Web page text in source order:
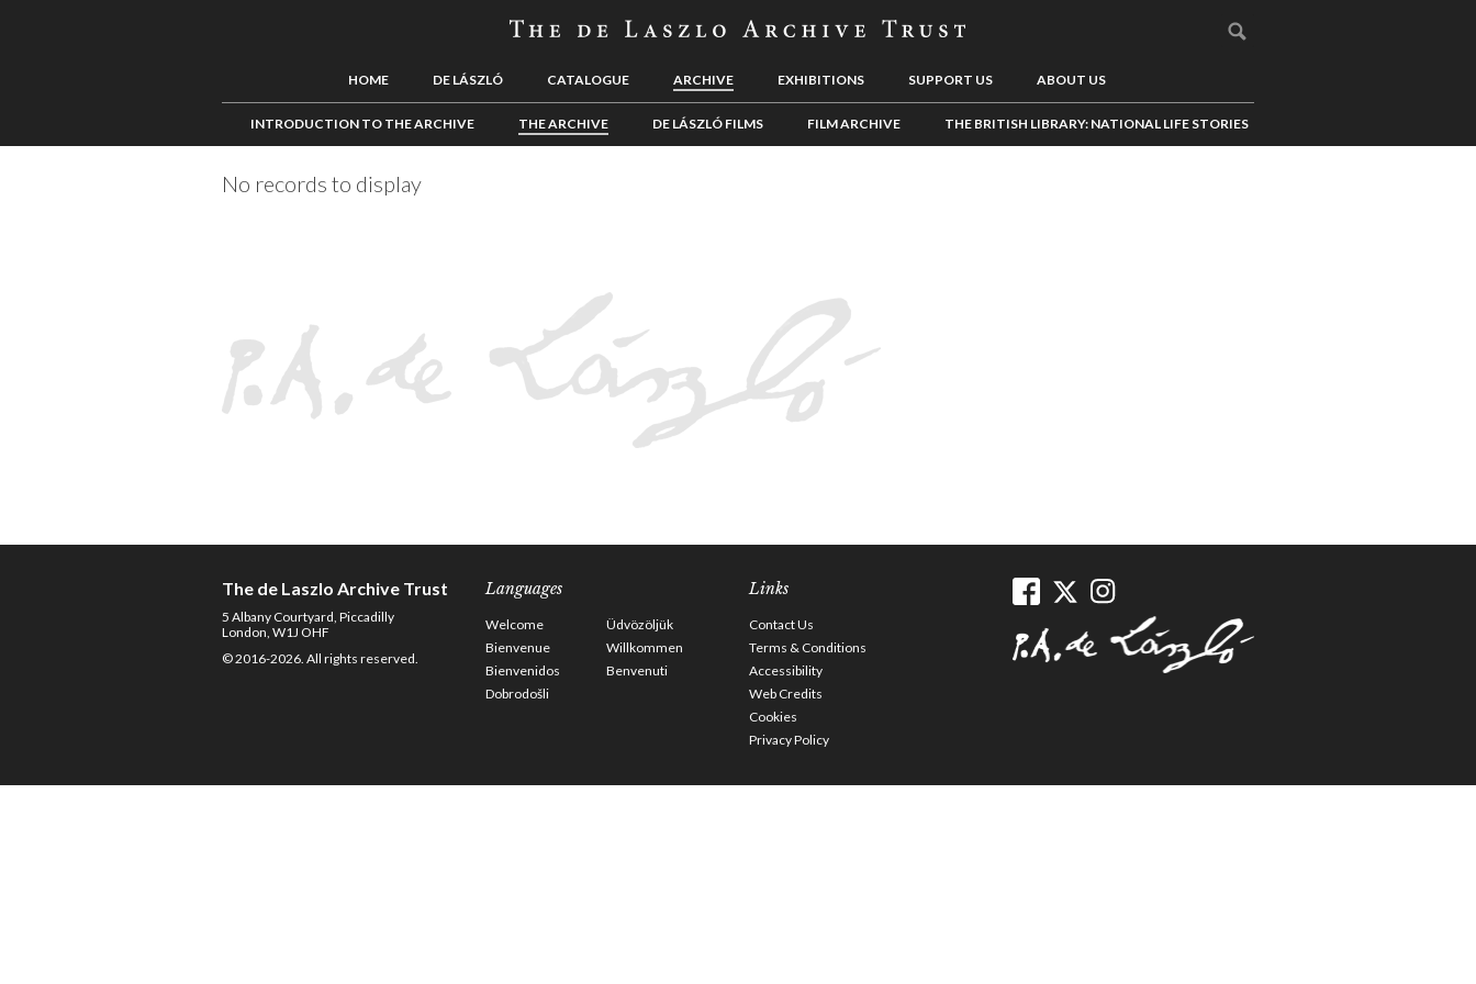
HOME DE LÁSZLÓ CATALOGUE ARCHIVE EXHIBITIONS SUPPORT US ABOUT US
INTRODUCTION TO THE ARCHIVE THE ARCHIVE DE LÁSZLÓ FILMS FILM ARCHIVE THE BRITISH LIBRARY: NATIONAL LIFE STORIES
No records to display
The de Laszlo Archive Trust
5 Albany Courtyard, Piccadilly
London, W1J OHF
© 2016-2026. All rights reserved.
Languages
Welcome
Üdvözöljük
Bienvenue
Willkommen
Bienvenidos
Benvenuti
Dobrodošli
Links
Contact Us
Terms & Conditions
Accessibility
Web Credits
Cookies
Privacy Policy